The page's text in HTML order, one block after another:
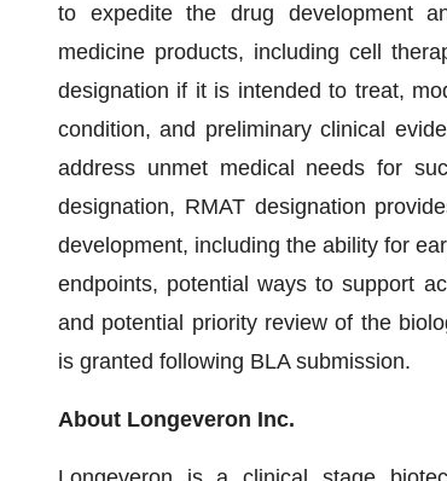
to expedite the drug development
medicine products, including cell
designation if it is intended to treat,
condition, and preliminary clinical
address unmet medical needs for
designation, RMAT designation
development, including the ability for
endpoints, potential ways to support
and potential priority review of the
is granted following BLA submission.
About Longeveron Inc.